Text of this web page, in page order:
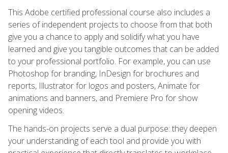
This Adobe certified professional course also includes a
series of independent projects to choose from that both
give you a chance to apply and solidify what you have
learned and give you tangible outcomes that can be added
to your professional portfolio. For example, you can use
Photoshop for branding, InDesign for brochures and
reports, Illustrator for logos and posters, Animate for
animations and banners, and Premiere Pro for show
opening videos.
The hands-on projects serve a dual purpose: they deepen
your understanding of each tool and provide you with